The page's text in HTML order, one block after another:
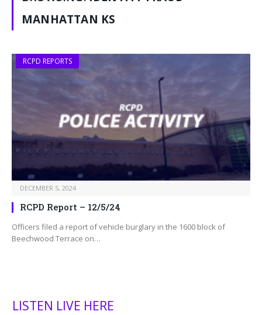
MANHATTAN KS
RCPD REPORTS
DECEMBER 5, 2024
RCPD Report – 12/5/24
Officers filed a report of vehicle burglary in the 1600 block of
Beechwood Terrace on…
LISTEN LIVE HERE